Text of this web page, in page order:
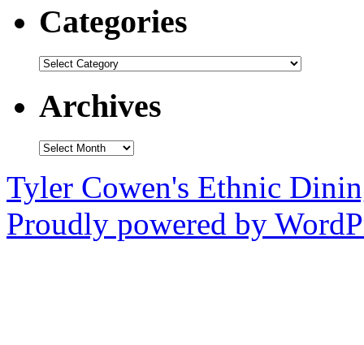
Categories
Categories
Archives
Archives
Tyler Cowen's Ethnic
Proudly powered by